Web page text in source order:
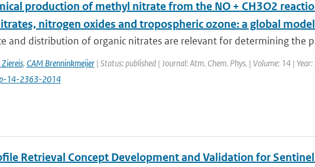
production of methyl nitrate from the NO + CH3O2
nitrogen oxides and tropospheric ozone: a global
and distribution of organic nitrates are relevant for determining the
, CAM Brenninkmeijer| Status: published | Journal: Atm. Chem. Phys. | Volume: 14 |
14-2363-2014
Retrieval Concept Development and Validation for